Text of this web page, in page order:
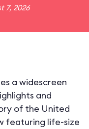
7, 2026
a widescreen
and
of the United
featuring life-size